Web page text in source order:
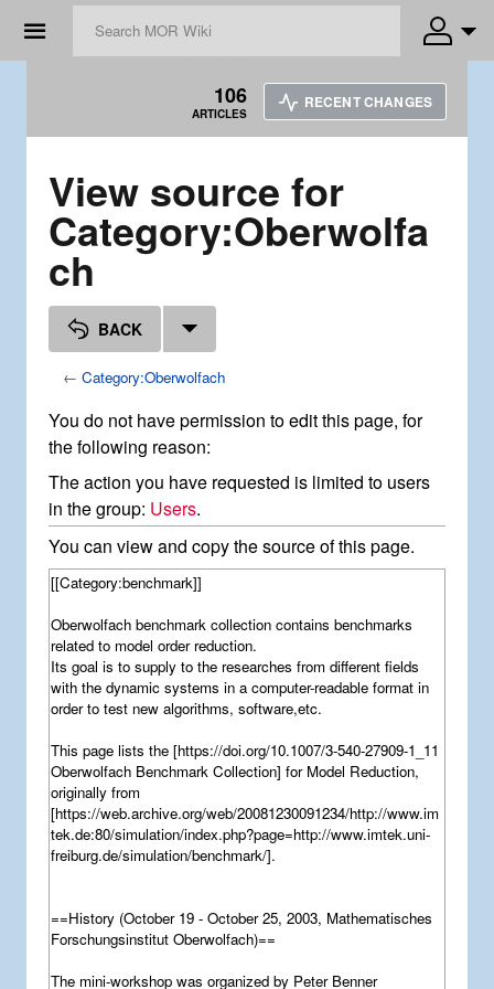
☰
106
ARTICLES
RECENT CHANGES
View source for
Category:Oberwolfa
ch
BACK
←Category:Oberwolfach
You do not have permission to edit this page, for
the following reason:
The action you have requested is limited to users
in the group: Users.
You can view and copy the source of this page.